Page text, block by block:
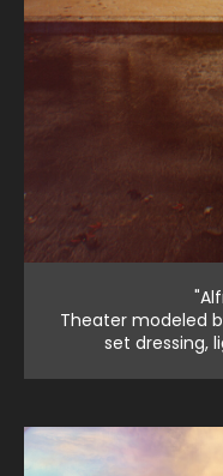
Theater modeled
set dressing,